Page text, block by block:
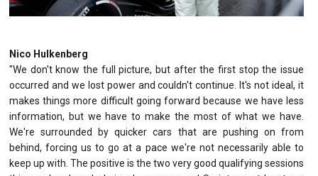
Nico Hulkenberg
"We don't know the full picture, but after the first stop the issue
occurred and we lost power and couldn't continue. It's not ideal, it
makes things more difficult going forward because we have less
information, but we have to make the most of what we have.
We're surrounded by quicker cars that are pushing on from
behind, forcing us to go at a pace we're not necessarily able to
keep up with. The positive is the two very good qualifying sessions